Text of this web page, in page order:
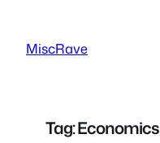
content
MiscRave
Tag:Economics